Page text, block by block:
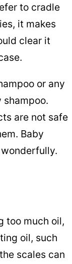
to cradle
it makes
clear it
or any
shampoo.
are not safe
Baby
too much oil,
oil, such
scales can